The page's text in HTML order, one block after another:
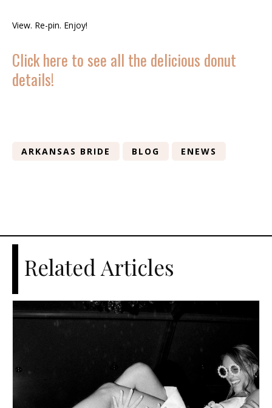
View. Re-pin. Enjoy!
Click here to see all the delicious donut
details!
ARKANSAS BRIDE BLOG ENEWS
Related Articles